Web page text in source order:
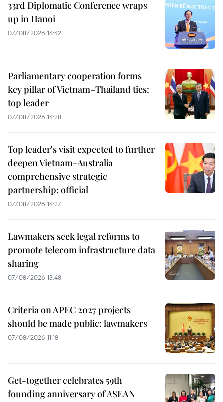
33rd Diplomatic Conference wraps
up in Hanoi
07/08/2026 14:42
Parliamentary cooperation forms
key pillar of Vietnam–Thailand ties:
top leader
07/08/2026 14:28
Top leader's visit expected to further
deepen Vietnam-Australia
comprehensive strategic
partnership: official
07/08/2026 14:27
Lawmakers seek legal reforms to
promote telecom infrastructure data
sharing
07/08/2026 13:48
Criteria on APEC 2027 projects
should be made public: lawmakers
07/08/2026 11:18
Get-together celebrates 59th
founding anniversary of ASEAN